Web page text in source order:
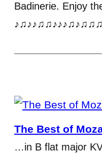
Badinerie. Enjoy
The Best of
…in B flat major